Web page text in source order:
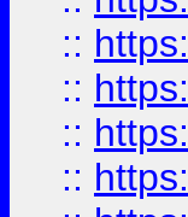
::
::
::
::